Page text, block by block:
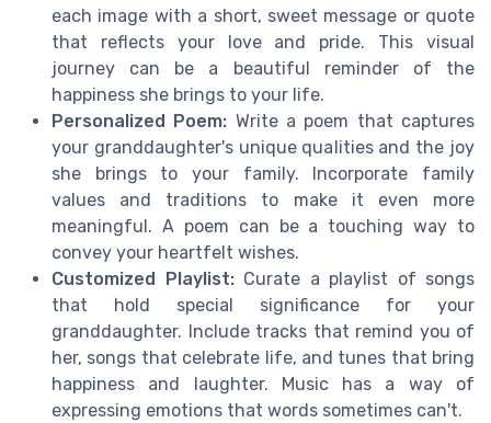
each image with a short, sweet message or quote
that reflects your love and pride. This visual
journey can be a beautiful reminder of the
happiness she brings to your life.
Personalized Poem: Write a poem that captures
your granddaughter's unique qualities and the joy
she brings to your family. Incorporate family
values and traditions to make it even more
meaningful. A poem can be a touching way to
convey your heartfelt wishes.
Customized Playlist:Curate a playlist of songs
that hold special significance for your
granddaughter. Include tracks that remind you of
her, songs that celebrate life, and tunes that bring
happiness and laughter. Music has a way of
expressing emotions that words sometimes can't.